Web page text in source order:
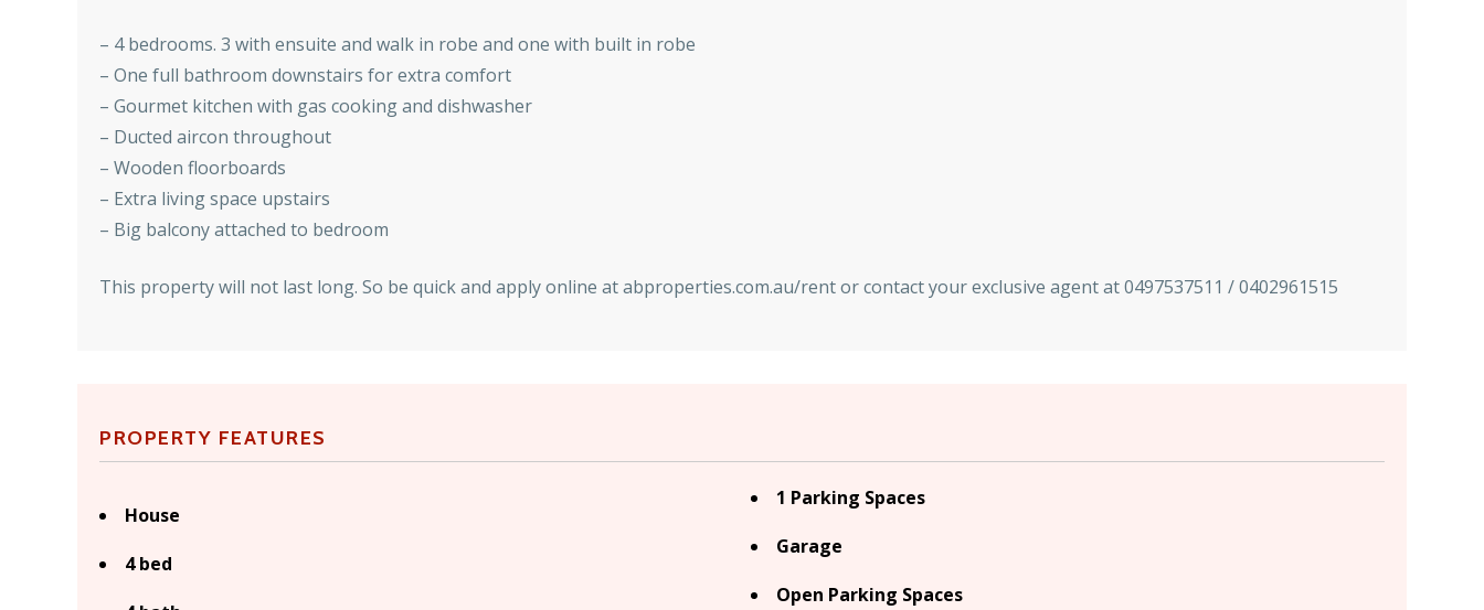
– 4 bedrooms. 3 with ensuite and walk in robe and one with built in robe
– One full bathroom downstairs for extra comfort
– Gourmet kitchen with gas cooking and dishwasher
– Ducted aircon throughout
– Wooden floorboards
– Extra living space upstairs
– Big balcony attached to bedroom
This property will not last long. So be quick and apply online at abproperties.com.au/rent or contact your exclusive agent at 0497537511 / 0402961515
PROPERTY FEATURES
House
4 bed
1 Parking Spaces
Garage
Open Parking Spaces